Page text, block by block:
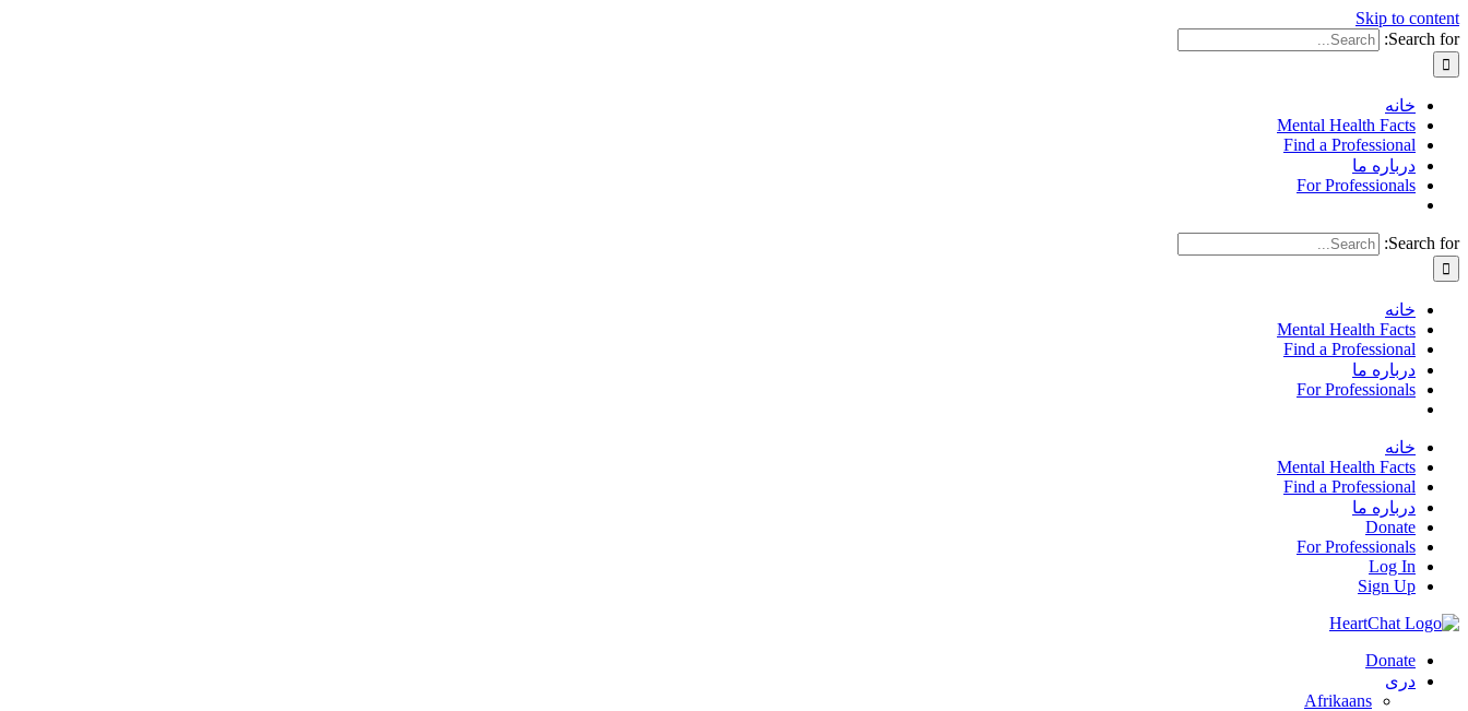
Skip to content
Search for:
خانه
Mental Health Facts
Find a Professional
درباره ما
For Professionals
Search for:
خانه
Mental Health Facts
Find a Professional
درباره ما
For Professionals
خانه
Mental Health Facts
Find a Professional
درباره ما
Donate
For Professionals
Log In
Sign Up
Donate
درى
Afrikaans